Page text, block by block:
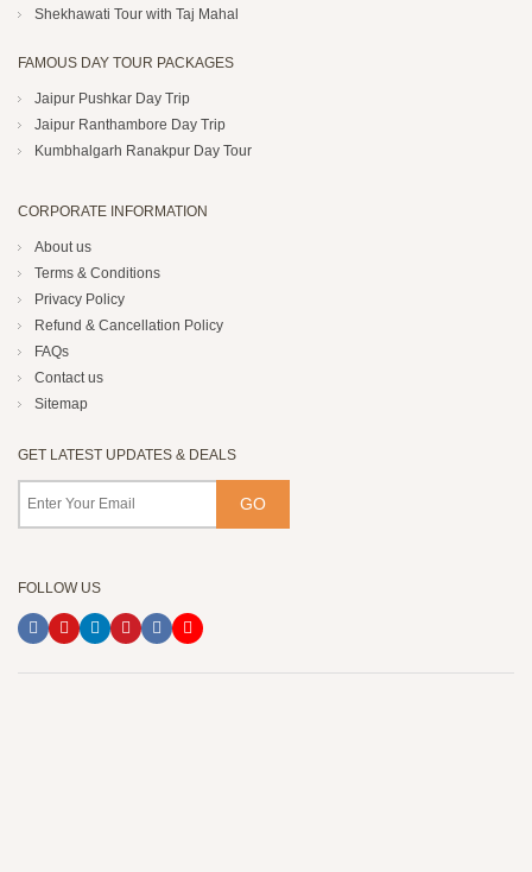
Shekhawati Tour with Taj Mahal
FAMOUS DAY TOUR PACKAGES
Jaipur Pushkar Day Trip
Jaipur Ranthambore Day Trip
Kumbhalgarh Ranakpur Day Tour
CORPORATE INFORMATION
About us
Terms & Conditions
Privacy Policy
Refund & Cancellation Policy
FAQs
Contact us
Sitemap
GET LATEST UPDATES & DEALS
FOLLOW US